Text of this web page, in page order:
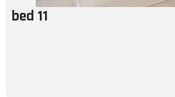
bed 11